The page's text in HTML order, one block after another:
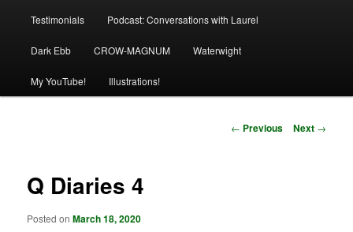
Testimonials Podcast: Conversations with Laurel
Dark Ebb CROW-MAGNUM Waterwight
My YouTube! Illustrations!
Post
← Previous Next →
Q Diaries 4
Posted onMarch 18, 2020